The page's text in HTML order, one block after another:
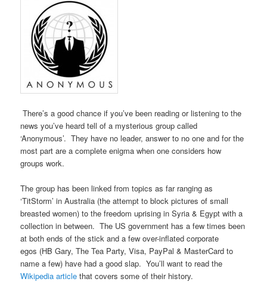
There’s a good chance if you’ve been reading or listening to the
news you’ve heard tell of a mysterious group called
‘Anonymous’. They have no leader, answer to no one and for the
most part are a complete enigma when one considers how
groups work.
The group has been linked from topics as far ranging as
‘TitStorm’ in Australia (the attempt to block pictures of small
breasted women) to the freedom uprising in Syria & Egypt with a
collection in between. The US government has a few times been
at both ends of the stick and a few over-inflated corporate
egos (HB Gary, The Tea Party, Visa, PayPal & MasterCard to
name a few) have had a good slap. You’ll want to read the
Wikipedia article that covers some of their history.